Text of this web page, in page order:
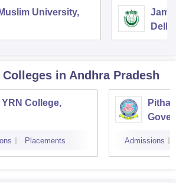
University,
Delhi
Colleges in Andhra Pradesh
College,
Placements Admissions